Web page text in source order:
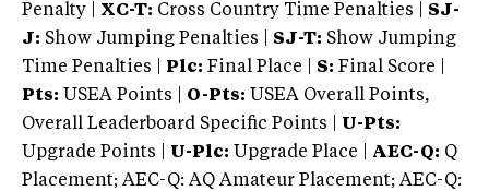
Penalty | XC-T: Cross Country Time Penalties | SJ-
J: Show Jumping Penalties | SJ-T: Show Jumping
Time Penalties |
Plc: Final Place | S: Final Score |
Pts: USEA Points | O-Pts: USEA Overall Points,
Overall Leaderboard Specific Points | U-Pts:
Upgrade Points | U-Plc: Upgrade Place | AEC-Q: Q
Placement; AEC-Q: AQ Amateur Placement; AEC-Q: